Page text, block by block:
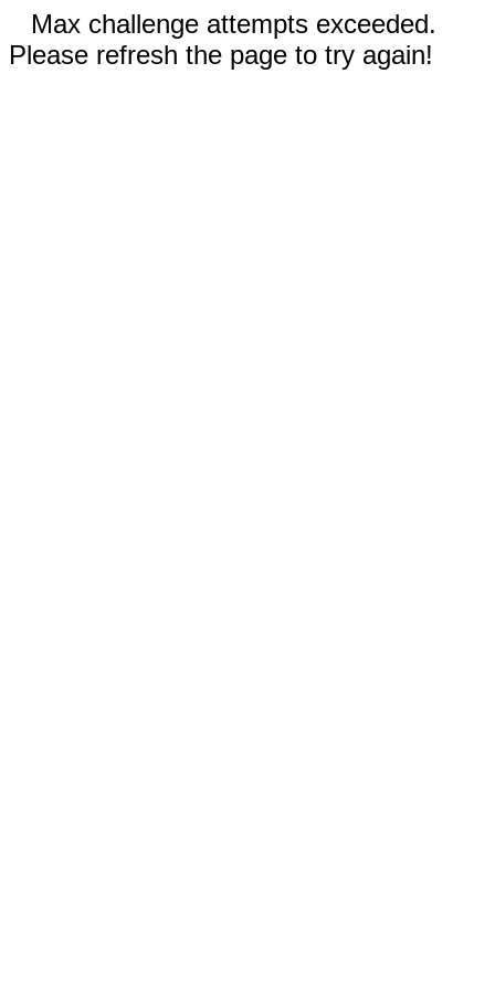
Max challenge attempts exceeded.
Please refresh the page to try again!